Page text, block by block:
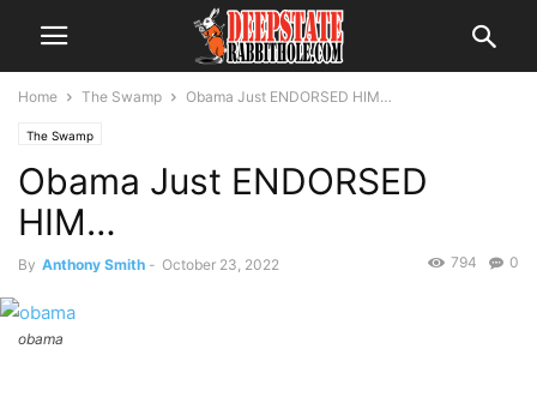
Home The Swamp Obama Just ENDORSED HIM…
The Swamp
Obama Just ENDORSED
HIM…
By Anthony Smith - October 23, 2022 0
794
obama